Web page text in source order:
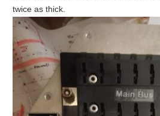
twice as thick.